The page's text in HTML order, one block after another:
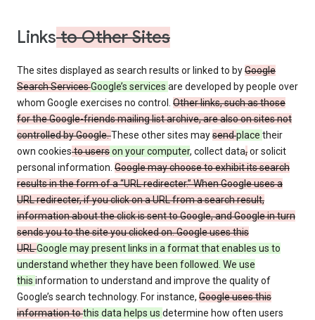
Linksto Other Sites
The sites displayed as search results or linked to byGoogle
Search ServicesGoogle’s services are developed by people over
whom Google exercises no control. Other links, such as those
for the Google-friends mailing list archive, are also on sites not
controlled by Google.These other sites maysendplace their
own cookiesto userson your computer, collect data,or solicit
personal information. Google may choose to exhibit its search
results in the form of a “URL redirecter.” When Google uses a
URL redirecter, if you click on a URL from a search result,
information about the click is sent to Google, and Google in turn
sends you to the site you clicked on. Google uses this
URLGoogle may present links in a format that enables us to
understand whether they have been followed. We use
this information to understand and improve the quality of
Google’s search technology. For instance, Google uses this
information tothis data helps us determine how often users